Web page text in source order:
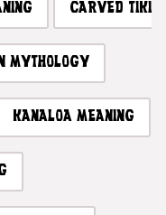
CARVED TIKI
MYTHOLOGY
KANALOA MEANING